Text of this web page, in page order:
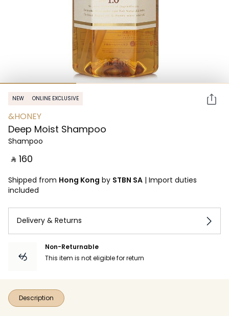
NEW ONLINE EXCLUSIVE
&HONEY
Deep Moist Shampoo
Shampoo
‎ ⃁ ⁦160⁩ ‎
Shipped from Hong Kong by STBN SA | Import duties
included
Delivery & Returns
Non-Returnable
This item is not eligible for return
Description